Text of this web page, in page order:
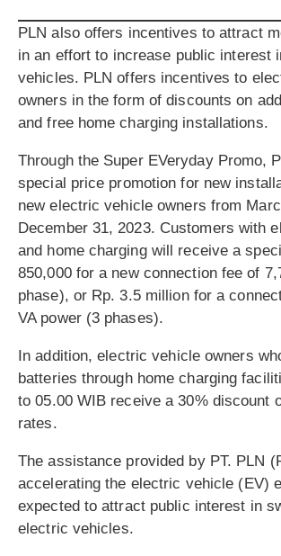
PLN also offers incentives to attract
in an effort to increase public interest
vehicles. PLN offers incentives to
owners in the form of discounts on
and free home charging installations.
Through the Super EVeryday Promo,
special price promotion for new
new electric vehicle owners from
December 31, 2023. Customers with
and home charging will receive a
850,000 for a new connection fee of
phase), or Rp. 3.5 million for a
VA power (3 phases).
In addition, electric vehicle owners
batteries through home charging
to 05.00 WIB receive a 30% discount
rates.
The assistance provided by PT. PLN
accelerating the electric vehicle (EV)
expected to attract public interest in
electric vehicles.